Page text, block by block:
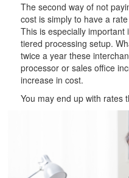
The second way of not
cost is simply to have a
This is especially
tiered processing setup.
twice a year these
processor or sales office
increase in cost.
You may end up with rates